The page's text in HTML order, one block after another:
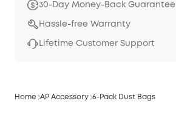
30-Day Money-Back Guarantee
Hassle-free Warranty
Lifetime Customer Support
Home AP Accessory 6-Pack Dust Bags